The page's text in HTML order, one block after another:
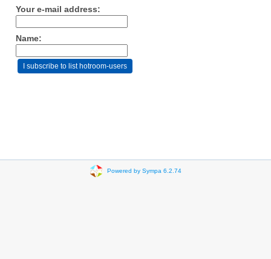
Your e-mail address:
Name:
Powered by Sympa 6.2.74